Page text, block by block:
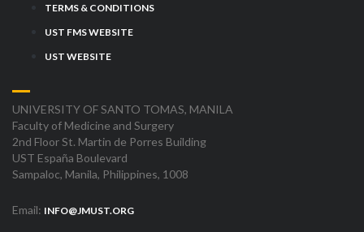
TERMS & CONDITIONS
UST FMS WEBSITE
UST WEBSITE
UNIVERSITY OF SANTO TOMAS, MANILA
Faculty of Medicine and Surgery
2nd Floor St. Martin de Porres Building
UST España Boulevard
Sampaloc, Manila, Philippines, 1008
Email: INFO@JMUST.ORG